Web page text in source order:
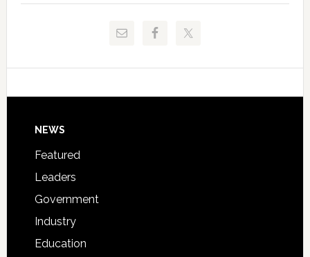
and
Technical
Signing
Footer
NEWS
Featured
Leaders
Government
Industry
Education